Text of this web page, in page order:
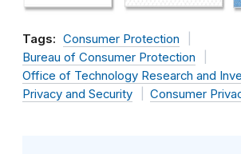
Tags: Consumer Protection
Bureau of Consumer Protection
Office of Technology Research and
Privacy and Security
Consumer